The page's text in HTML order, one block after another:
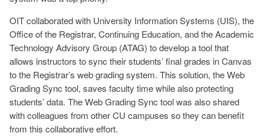
OIT collaborated with University Information Systems (UIS), the
Office of the Registrar, Continuing Education, and the Academic
Technology Advisory Group (ATAG) to develop a tool that
allows instructors to sync their students’ final grades in Canvas
to the Registrar’s web grading system. This solution, the Web
Grading Sync tool, saves faculty time while also protecting
students’ data. The Web Grading Sync tool was also shared
with colleagues from other CU campuses so they can benefit
from this collaborative effort.